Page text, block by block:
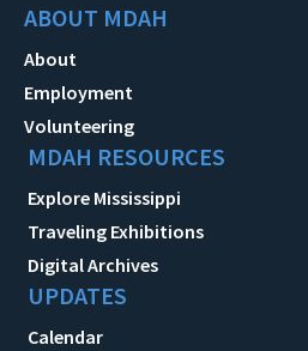
ABOUT MDAH
About
Employment
Volunteering
MDAH RESOURCES
Explore Mississippi
Traveling Exhibitions
Digital Archives
UPDATES
Calendar